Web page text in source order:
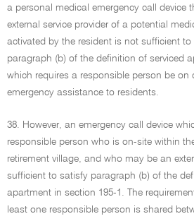
a personal medical emergency call device
external service provider of a potential
activated by the resident is not sufficient
paragraph (b) of the definition of serviced
which requires a responsible person be
emergency assistance to residents.
38. However, an emergency call device
responsible person who is on-site within
retirement village, and who may be an
sufficient to satisfy paragraph (b) of the
apartment in section 195-1. The
least one responsible person is shared